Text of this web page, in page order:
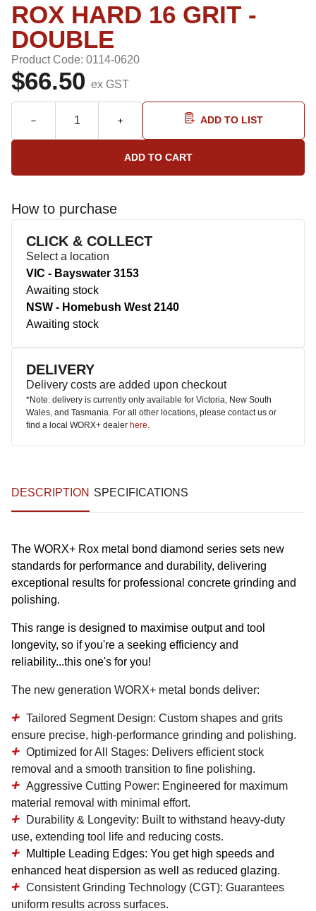
ROX HARD 16 GRIT -
DOUBLE
Product Code: 0114-0620
$66.50 ex GST
ADD TO LIST
How to purchase
CLICK & COLLECT
Select a location
VIC - Bayswater 3153
Awaiting stock
NSW - Homebush West 2140
Awaiting stock
DELIVERY
Delivery costs are added upon checkout
*Note: delivery is currently only available for Victoria, New South
Wales, and Tasmania. For all other locations, please contact us or
find a local WORX+ dealer here.
DESCRIPTION SPECIFICATIONS
The WORX+ Rox metal bond diamond series sets new
standards for performance and durability, delivering
exceptional results for professional concrete grinding and
polishing.
This range is designed to maximise output and tool
longevity, so if you're a seeking efficiency and
reliability...this one's for you!
The new generation WORX+ metal bonds deliver:
Tailored Segment Design: Custom shapes and grits
ensure precise, high-performance grinding and polishing.
Optimized for All Stages: Delivers efficient stock
removal and a smooth transition to fine polishing.
Aggressive Cutting Power: Engineered for maximum
material removal with minimal effort.
Durability & Longevity: Built to withstand heavy-duty
use, extending tool life and reducing costs.
Multiple Leading Edges: You get high speeds and
enhanced heat dispersion as well as reduced glazing.
Consistent Grinding Technology (CGT): Guarantees
uniform results across surfaces.